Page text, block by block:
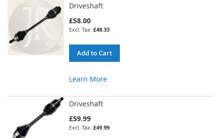
Driveshaft
£58.00
£48.33
Add to Cart
Learn More
Driveshaft
£59.99
£49.99